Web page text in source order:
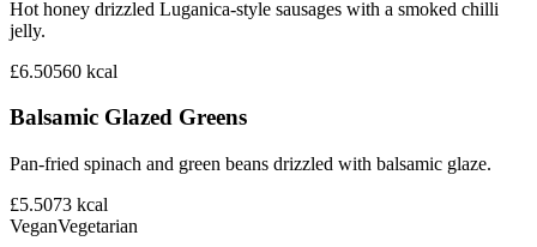
Hot honey drizzled Luganica-style sausages with a smoked chilli
jelly.
£6.50560 kcal
Balsamic Glazed Greens
Pan-fried spinach and green beans drizzled with balsamic glaze.
£5.5073 kcal
VeganVegetarian